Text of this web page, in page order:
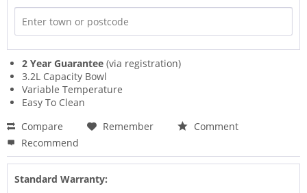
2 Year Guarantee (via registration)
3.2L Capacity Bowl
Variable Temperature
Easy To Clean
Compare
Remember
Comment
Recommend
Standard Warranty: